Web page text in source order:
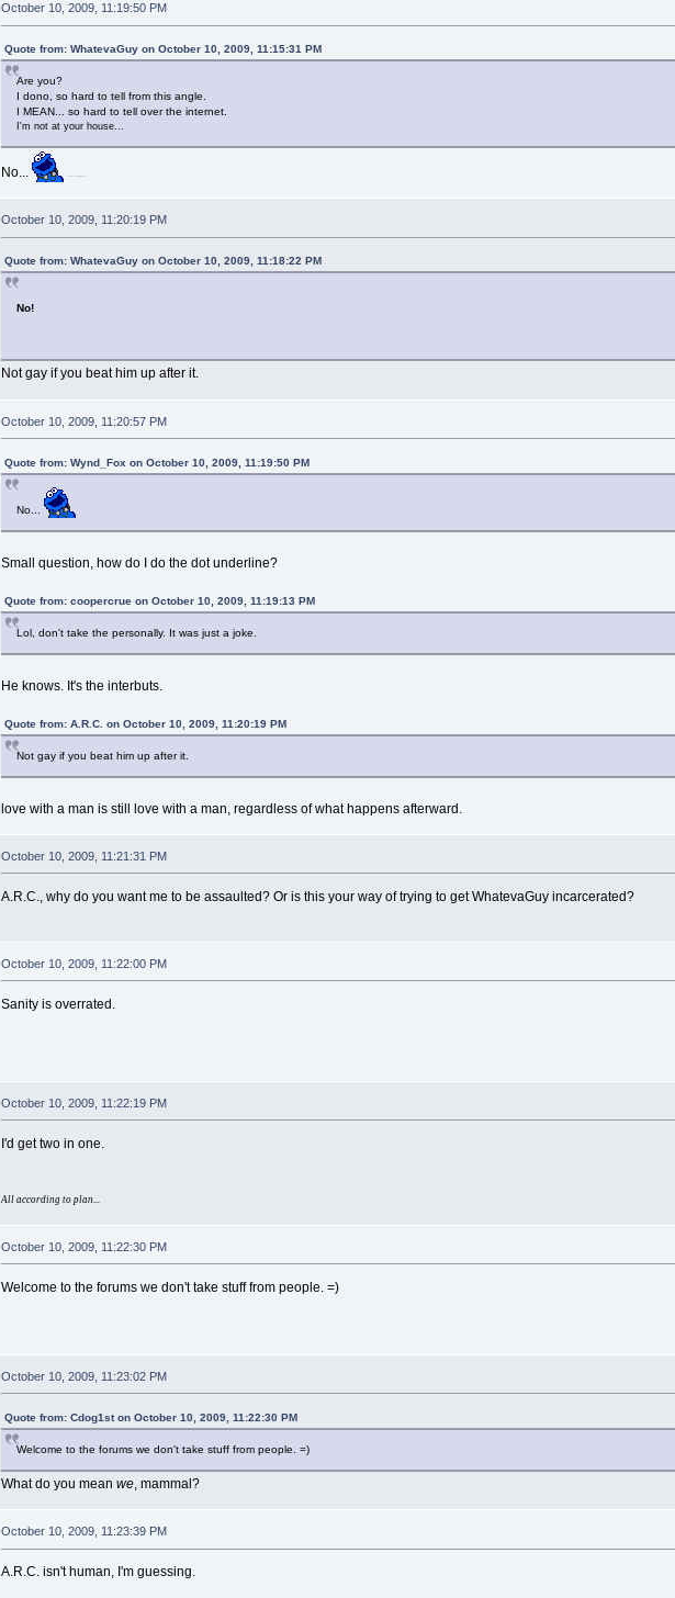
October 10, 2009, 11:19:50 PM
Quote from: WhatevaGuy on October 10, 2009, 11:15:31 PM
Are you?
I dono, so hard to tell from this angle.
I MEAN... so hard to tell over the internet.
I'm not at your house...
No...
October 10, 2009, 11:20:19 PM
Quote from: WhatevaGuy on October 10, 2009, 11:18:22 PM
No!
Not gay if you beat him up after it.
October 10, 2009, 11:20:57 PM
Quote from: Wynd_Fox on October 10, 2009, 11:19:50 PM
No...
Small question, how do I do the dot underline?
Quote from: coopercrue on October 10, 2009, 11:19:13 PM
Lol, don't take the personally. It was just a joke.
He knows. It's the interbuts.
Quote from: A.R.C. on October 10, 2009, 11:20:19 PM
Not gay if you beat him up after it.
love with a man is still love with a man, regardless of what happens afterward.
October 10, 2009, 11:21:31 PM
A.R.C., why do you want me to be assaulted? Or is this your way of trying to get WhatevaGuy incarcerated?
October 10, 2009, 11:22:00 PM
Sanity is overrated.
October 10, 2009, 11:22:19 PM
I'd get two in one.
All according to plan...
October 10, 2009, 11:22:30 PM
Welcome to the forums we don't take stuff from people. =)
October 10, 2009, 11:23:02 PM
Quote from: Cdog1st on October 10, 2009, 11:22:30 PM
Welcome to the forums we don't take stuff from people. =)
What do you mean we, mammal?
October 10, 2009, 11:23:39 PM
A.R.C. isn't human, I'm guessing.